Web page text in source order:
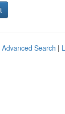
Advanced Search |